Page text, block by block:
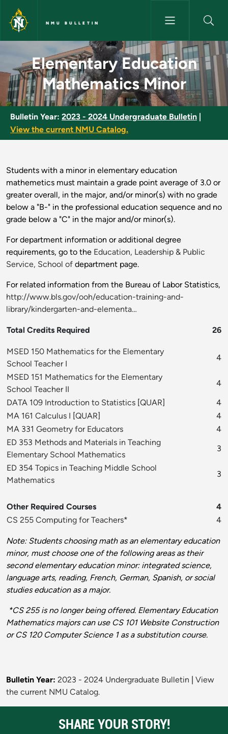
Skip to main content
NMU BULLETIN
Elementary Education
Elementary Education
Mathematics Minor
Bulletin Year: 2023 - 2024 Undergraduate Bulletin
View the current NMU Catalog.
Students with a minor in elementary education
mathemetics must maintain a grade point average of 3.0 or
greater overall, in the major, and/or minor(s) with no grade
below a "B-" in the professional education sequence and no
grade below a "C" in the major and/or minor(s).
For department information or additional degree
requirements, go to the Education, Leadership & Public
Service, School of department page.
For related information from the Bureau of Labor Statistics,
http://www.bls.gov/ooh/education-training-and-
library/kindergarten-and-elementa…
Total Credits Required 26
MSED 150 Mathematics for the Elementary
School Teacher I
4
MSED 151 Mathematics for the Elementary
School Teacher II
4
DATA 109 Introduction to Statistics [QUAR]
4
MA 161 Calculus I [QUAR]
4
MA 331 Geometry for Educators
4
ED 353 Methods and Materials in Teaching
Elementary School Mathematics
3
ED 354 Topics in Teaching Middle School
Mathematics
3
Other Required Courses
4
CS 255 Computing for Teachers* 4
Note: Students choosing math as an elementary education
minor, must choose one of the following areas as their
second elementary education minor: integrated science,
language arts, reading, French, German, Spanish, or social
studies education as a major.
*CS 255 is no longer being offered. Elementary Education
Mathematics majors can use CS 101 Website Construction
or CS 120 Computer Science 1 as a substitution course.
Bulletin Year: 2023 - 2024 Undergraduate Bulletin
View
the current NMU Catalog.
SHARE YOUR STORY!